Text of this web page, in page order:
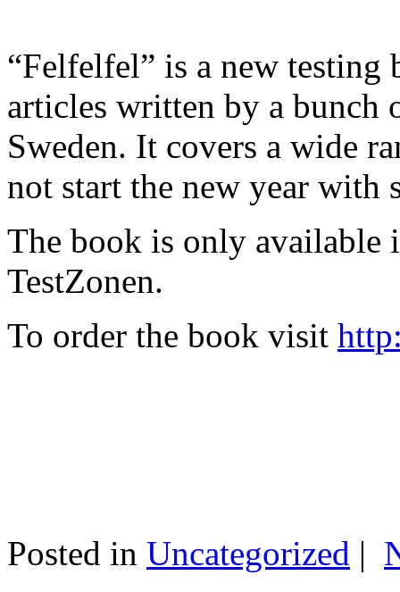
“Felfelfel” is a new
articles written by a bunch
Sweden. It covers a wide
not start the new year with
The book is only available
TestZonen.
To order the book visit
Posted in Uncategorized |